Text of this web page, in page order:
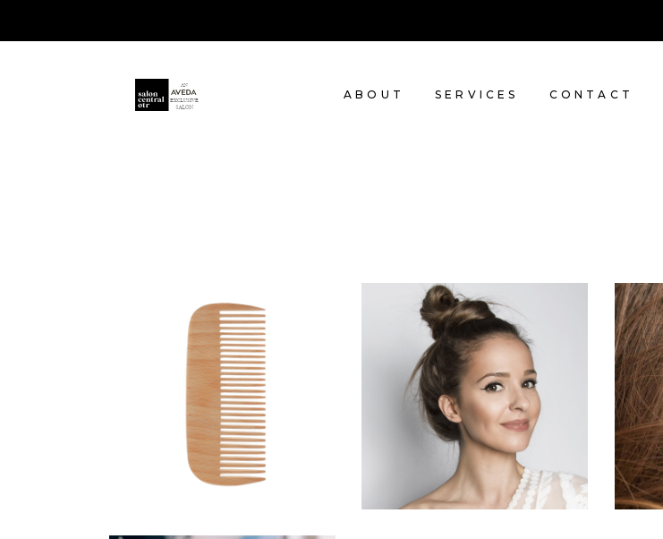
ABOUT SERVICES CONTACT
SHADES
HAIRSTYLE
SOMBRE
HAIR PRODUCTS